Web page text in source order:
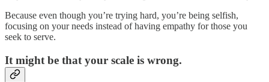
Because even though you’re trying hard, you’re being selfish,
focusing on your needs instead of having empathy for those you
seek to serve.
It might be that your scale is wrong.